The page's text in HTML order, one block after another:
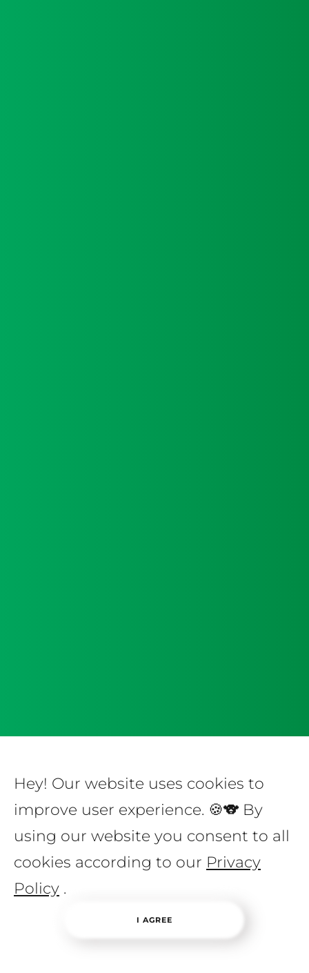
Hey! Our website uses cookies to
improve user experience. 🍪🐨 By
using our website you consent to all
cookies according to our Privacy
Policy .
I AGREE